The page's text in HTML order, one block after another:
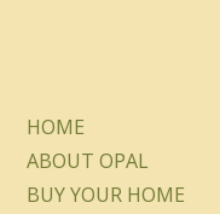
HOME
ABOUT OPAL
BUY YOUR HOME